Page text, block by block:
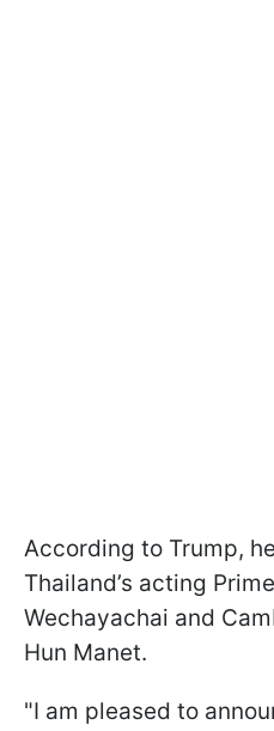
According to Trump,
Thailand’s acting
Wechayachai and
Hun Manet.
"I am pleased to